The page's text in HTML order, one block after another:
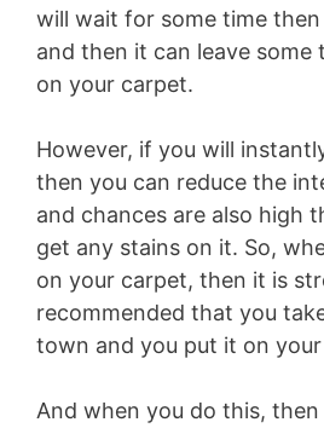
will wait for some time
and then it can leave some
on your carpet.
However, if you will
then you can reduce the
and chances are also high
get any stains on it. So,
on your carpet, then it is
recommended that you
town and you put it on
And when you do this,